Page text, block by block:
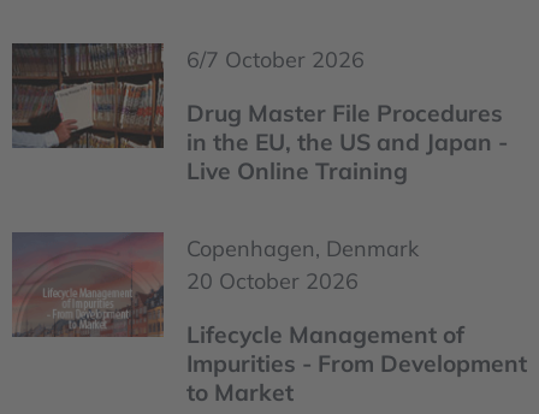
6/7 October 2026
Drug Master File Procedures
in the EU, the US and Japan -
Live Online Training
Copenhagen, Denmark
20 October 2026
Lifecycle Management of
Impurities - From Development
to Market